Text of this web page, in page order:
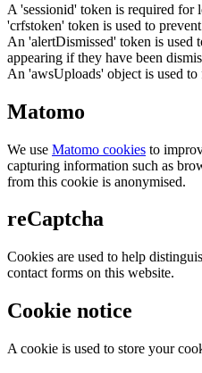
A 'sessionid' token is required for
'crfstoken' token is used to
An 'alertDismissed' token is used
appearing if they have been
An 'awsUploads' object is used
Matomo
We use Matomo cookies to
capturing information such as
from this cookie is anonymised.
reCaptcha
Cookies are used to help
contact forms on this website.
Cookie notice
A cookie is used to store your